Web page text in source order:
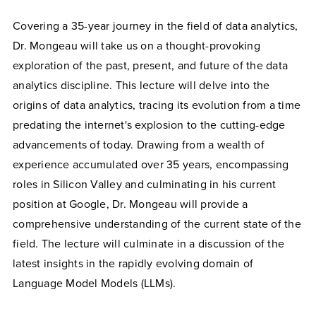
Covering a 35-year journey in the field of data analytics,
Dr. Mongeau will take us on a thought-provoking
exploration of the past, present, and future of the data
analytics discipline. This lecture will delve into the
origins of data analytics, tracing its evolution from a time
predating the internet's explosion to the cutting-edge
advancements of today. Drawing from a wealth of
experience accumulated over 35 years, encompassing
roles in Silicon Valley and culminating in his current
position at Google, Dr. Mongeau will provide a
comprehensive understanding of the current state of the
field. The lecture will culminate in a discussion of the
latest insights in the rapidly evolving domain of
Language Model Models (LLMs).